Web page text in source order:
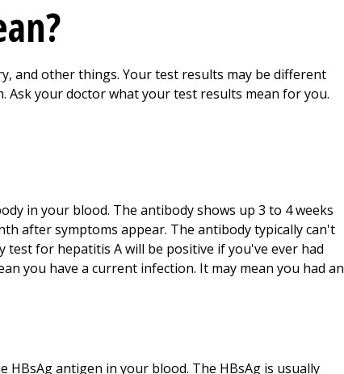
and other things. Your test results may be different
Ask your doctor what your test results mean for you.
in your blood. The antibody shows up 3 to 4 weeks
after symptoms appear. The antibody typically can't
for hepatitis A will be positive if you've ever had
you have a current infection. It may mean you had an
antigen in your blood. The HBsAg is usually